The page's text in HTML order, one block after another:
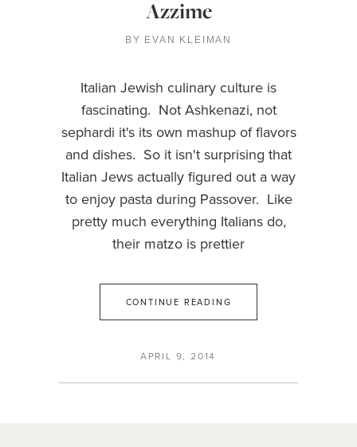
Azzime
BY EVAN KLEIMAN
Italian Jewish culinary culture is
fascinating. Not Ashkenazi, not
sephardi it's its own mashup of flavors
and dishes. So it isn't surprising that
Italian Jews actually figured out a way
to enjoy pasta during Passover. Like
pretty much everything Italians do,
their matzo is prettier
CONTINUE READING
APRIL 9, 2014